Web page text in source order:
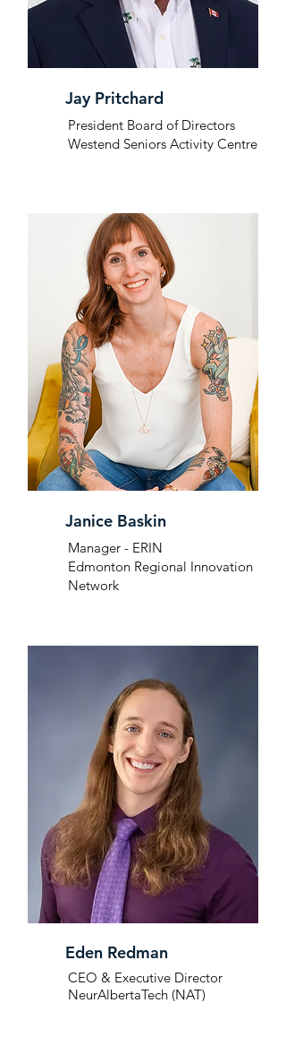
Jay Pritchard
President Board of Directors
Westend Seniors Activity Centre
Janice Baskin
Manager - ERIN
Edmonton Regional Innovation
Network
Eden Redman
CEO & Executive Director
NeurAlbertaTech (NAT)